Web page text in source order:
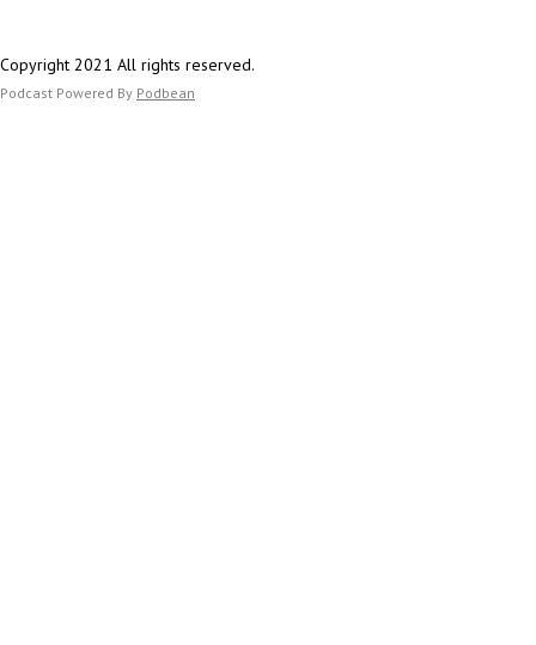
Copyright 2021 All rights reserved.
Podcast Powered By Podbean